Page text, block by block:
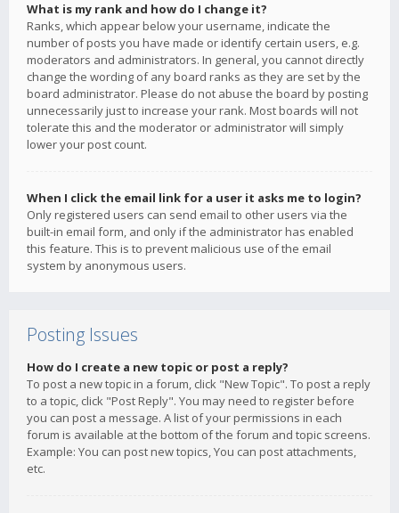
What is my rank and how do I change it?
Ranks, which appear below your username, indicate the
number of posts you have made or identify certain users, e.g.
moderators and administrators. In general, you cannot directly
change the wording of any board ranks as they are set by the
board administrator. Please do not abuse the board by posting
unnecessarily just to increase your rank. Most boards will not
tolerate this and the moderator or administrator will simply
lower your post count.
When I click the email link for a user it asks me to login?
Only registered users can send email to other users via the
built-in email form, and only if the administrator has enabled
this feature. This is to prevent malicious use of the email
system by anonymous users.
Posting Issues
How do I create a new topic or post a reply?
To post a new topic in a forum, click "New Topic". To post a reply
to a topic, click "Post Reply". You may need to register before
you can post a message. A list of your permissions in each
forum is available at the bottom of the forum and topic screens.
Example: You can post new topics, You can post attachments,
etc.